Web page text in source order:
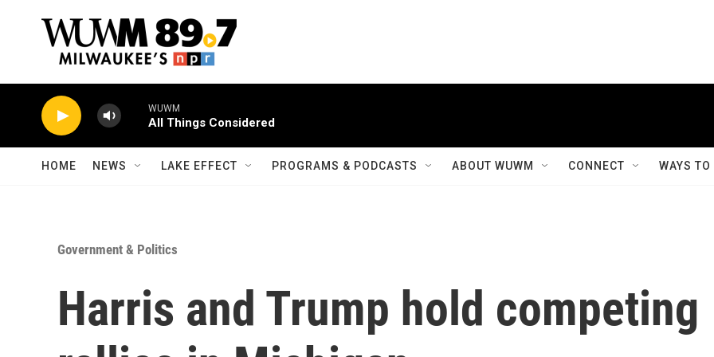
WUWM
All Things Considered
HOME NEWS LAKE EFFECT PROGRAMS & PODCASTS ABOUT WUWM CONNECT WAYS
Government & Politics
Harris and Trump hold competing